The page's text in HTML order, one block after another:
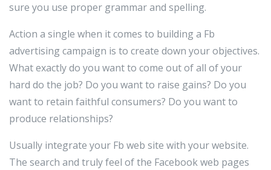
sure you use proper grammar and spelling.
Action a single when it comes to building a Fb
advertising campaign is to create down your objectives.
What exactly do you want to come out of all of your
hard do the job? Do you want to raise gains? Do you
want to retain faithful consumers? Do you want to
produce relationships?
Usually integrate your Fb web site with your website.
The search and truly feel of the Facebook web pages